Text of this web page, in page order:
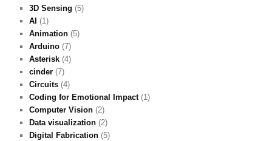
3D Sensing (5)
AI (1)
Animation(5)
Arduino(7)
Asterisk(4)
cinder(7)
Circuits(4)
Coding for Emotional Impact(1)
Computer Vision(2)
Data visualization(2)
Digital Fabrication(5)